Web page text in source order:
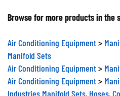
Browse for more products in the
Air Conditioning Equipment
Manifold Sets
Air Conditioning Equipment
Air Conditioning Equipment
Industries Manifold Sets, Hoses,